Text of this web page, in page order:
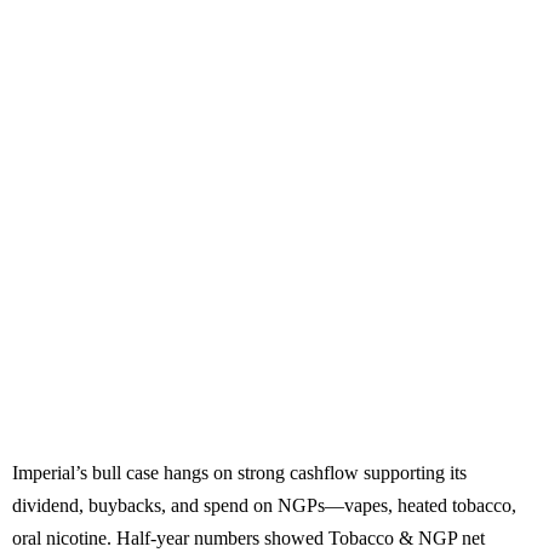
Imperial’s bull case hangs on strong cashflow supporting its
dividend, buybacks, and spend on NGPs—vapes, heated tobacco,
oral nicotine. Half-year numbers showed Tobacco & NGP net